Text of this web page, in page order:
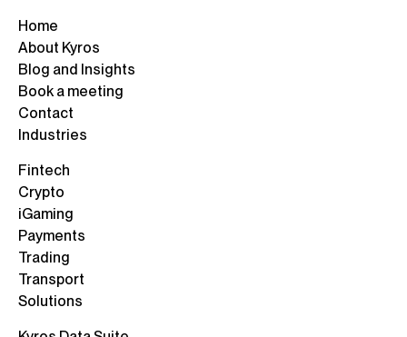
Home
About Kyros
Blog and Insights
Book a meeting
Contact
Industries
Fintech
Crypto
iGaming
Payments
Trading
Transport
Solutions